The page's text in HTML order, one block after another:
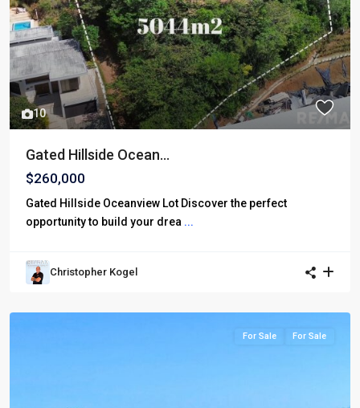
10
Gated Hillside Ocean...
$260,000
Gated Hillside Oceanview Lot Discover the perfect
opportunity to build your drea ...
Christopher Kogel
For Sale For Sale